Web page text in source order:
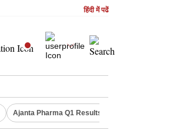
हिंदी में पढें
Ajanta Pharma Q1 Results